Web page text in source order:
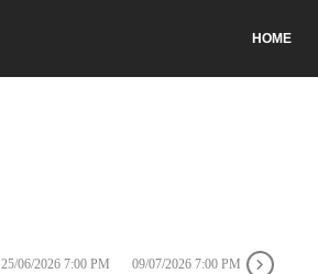
HOME
25/06/2026 7:00 PM 09/07/2026 7:00 PM